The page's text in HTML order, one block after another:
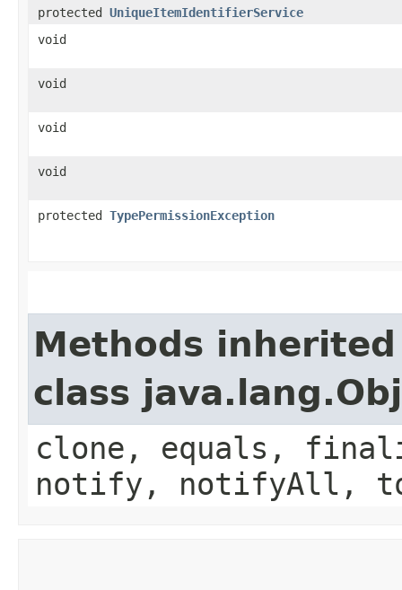
protected UniqueItemIdentifierService
void
void
void
void
protected TypePermissionException
Methods
class
clone, equals,
notify, notifyAll,